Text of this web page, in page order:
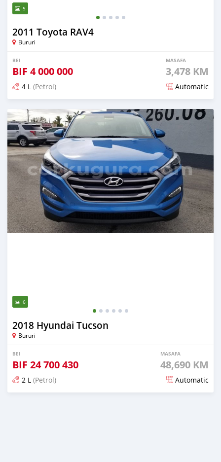
5
2011 Toyota RAV4
Bururi
BEI
BIF 4 000 000
MASAFA
3,478 KM
4 L (Petrol) Automatic
Ilitangazwa zaidi ya miaka 5 iliopita
6
2018 Hyundai Tucson
Bururi
BEI
BIF 24 700 430
MASAFA
48,690 KM
2 L (Petrol) Automatic